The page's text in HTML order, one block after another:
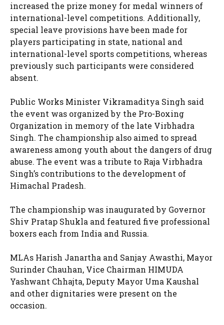
increased the prize money for medal winners of
international-level competitions. Additionally,
special leave provisions have been made for
players participating in state, national and
international-level sports competitions, whereas
previously such participants were considered
absent.
Public Works Minister Vikramaditya Singh said
the event was organized by the Pro-Boxing
Organization in memory of the late Virbhadra
Singh. The championship also aimed to spread
awareness among youth about the dangers of drug
abuse. The event was a tribute to Raja Virbhadra
Singh’s contributions to the development of
Himachal Pradesh.
The championship was inaugurated by Governor
Shiv Pratap Shukla and featured five professional
boxers each from India and Russia.
MLAs Harish Janartha and Sanjay Awasthi, Mayor
Surinder Chauhan, Vice Chairman HIMUDA
Yashwant Chhajta, Deputy Mayor Uma Kaushal
and other dignitaries were present on the
occasion.